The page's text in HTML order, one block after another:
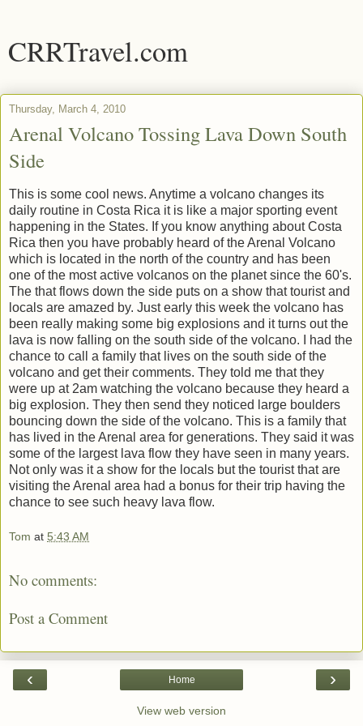
CRRTravel.com
Thursday, March 4, 2010
Arenal Volcano Tossing Lava Down South
Side
This is some cool news. Anytime a volcano changes its
daily routine in Costa Rica it is like a major sporting event
happening in the States. If you know anything about Costa
Rica then you have probably heard of the Arenal Volcano
which is located in the north of the country and has been
one of the most active volcanos on the planet since the 60's.
The that flows down the side puts on a show that tourist and
locals are amazed by. Just early this week the volcano has
been really making some big explosions and it turns out the
lava is now falling on the south side of the volcano. I had the
chance to call a family that lives on the south side of the
volcano and get their comments. They told me that they
were up at 2am watching the volcano because they heard a
big explosion. They then send they noticed large boulders
bouncing down the side of the volcano. This is a family that
has lived in the Arenal area for generations. They said it was
some of the largest lava flow they have seen in many years.
Not only was it a show for the locals but the tourist that are
visiting the Arenal area had a bonus for their trip having the
chance to see such heavy lava flow.
Tom at 5:43 AM
No comments:
Post a Comment
‹ ›
Home
View web version